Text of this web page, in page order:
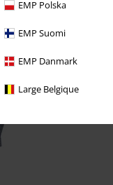
EMP Polska
EMP Suomi
EMP Danmark
Large Belgique